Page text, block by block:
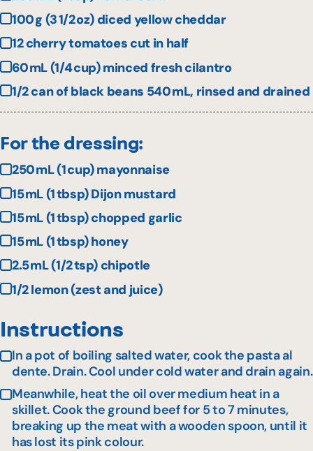
100 g (3 1/2 oz) diced yellow cheddar
12 cherry tomatoes cut in half
60 mL (1/4 cup) minced fresh cilantro
1/2 can of black beans 540 mL, rinsed and drained
For the dressing:
250 mL (1 cup) mayonnaise
15 mL (1 tbsp) Dijon mustard
15 mL (1 tbsp) chopped garlic
15 mL (1 tbsp) honey
2.5 mL (1/2 tsp) chipotle
1/2 lemon (zest and juice)
Instructions
In a pot of boiling salted water, cook the pasta al
dente. Drain. Cool under cold water and drain again.
Meanwhile, heat the oil over medium heat in a
skillet. Cook the ground beef for 5 to 7 minutes,
breaking up the meat with a wooden spoon, until it
has lost its pink colour.